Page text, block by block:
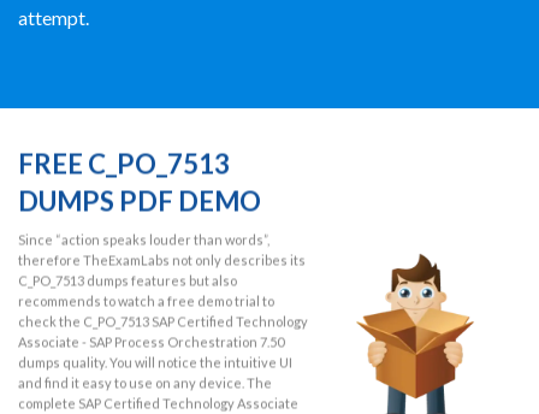
attempt.
FREE C_PO_7513
DUMPS PDF DEMO
Since “action speaks louder than words”,
therefore TheExamLabs not only describes its
C_PO_7513 dumps features but also
recommends to watch a free demo trial to
check the C_PO_7513 SAP Certified Technology
Associate - SAP Process Orchestration 7.50
dumps quality. You will notice the intuitive UI
and find it easy to use on any device. The
complete SAP Certified Technology Associate